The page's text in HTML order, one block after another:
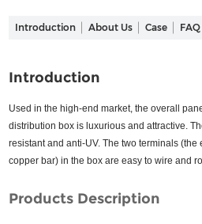
Introduction About Us Case FAQ
Introduction
Used in the high-end market, the overall
distribution box is luxurious and attractive.
resistant and anti-UV. The two terminals
copper bar) in the box are easy to wire and
Products Description